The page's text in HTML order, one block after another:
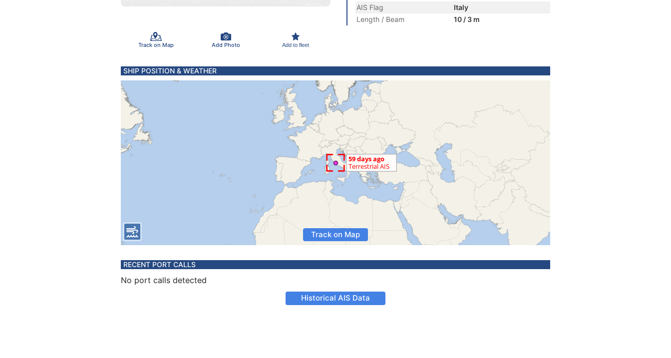
Track on Map Add Photo Add to fleet
AIS Flag
Italy
Length / Beam
10 / 3 m
SHIP POSITION & WEATHER
Track on Map
RECENT PORT CALLS
No port calls detected
Historical AIS Data